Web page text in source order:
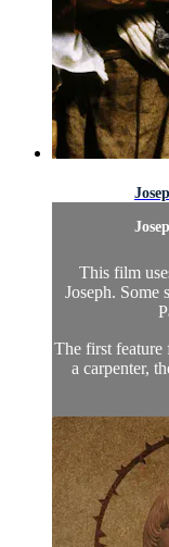
This film
Joseph. Some
The first feature
a carpenter,